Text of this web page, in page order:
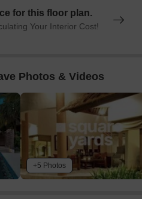
away, offering a hub for
40.00 L
Unit Type Range
3 BHK - 3.5 BHK 39.00
for this floor plan.
Your Interior Cost!
Photos & Videos
+5 Photos